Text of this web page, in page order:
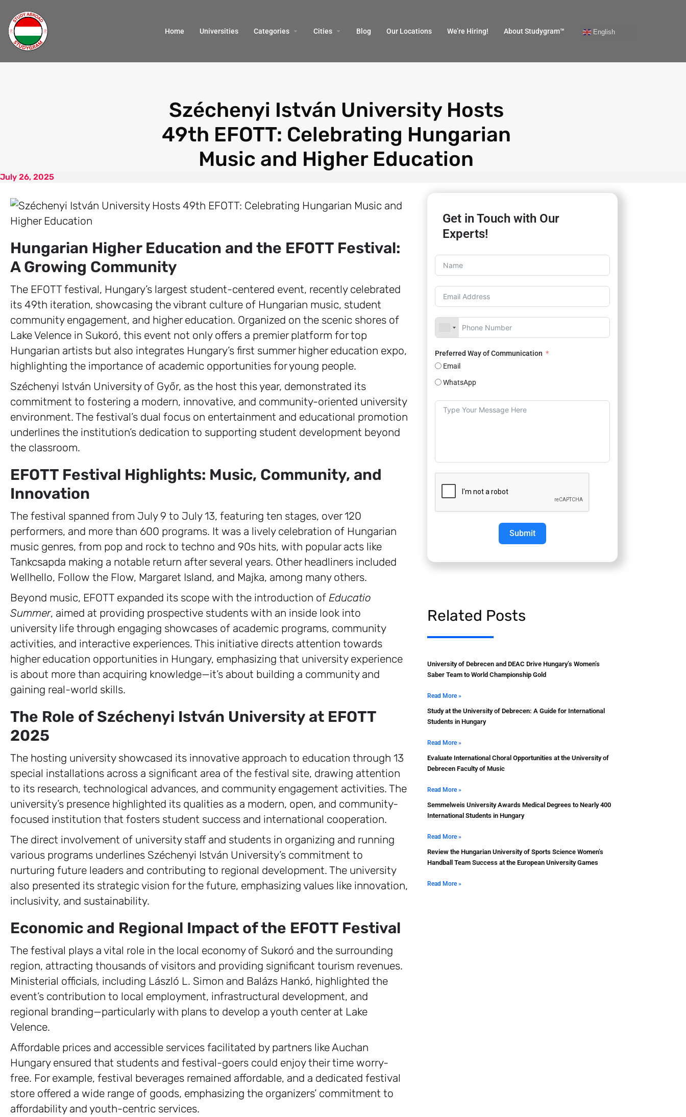
Home Universities Categories Cities Blog Our Locations​ We’re Hiring! About Studygram™ English
Széchenyi István University Hosts
49th EFOTT: Celebrating Hungarian
Music and Higher Education
July 26, 2025
Hungarian Higher Education and the EFOTT Festival:
A Growing Community
The EFOTT festival, Hungary’s largest student-centered event, recently celebrated
its 49th iteration, showcasing the vibrant culture of Hungarian music, student
community engagement, and higher education. Organized on the scenic shores of
Lake Velence in Sukoró, this event not only offers a premier platform for top
Hungarian artists but also integrates Hungary’s first summer higher education expo,
highlighting the importance of academic opportunities for young people.
Széchenyi István University of Győr, as the host this year, demonstrated its
commitment to fostering a modern, innovative, and community-oriented university
environment. The festival’s dual focus on entertainment and educational promotion
underlines the institution’s dedication to supporting student development beyond
the classroom.
EFOTT Festival Highlights: Music, Community, and
Innovation
The festival spanned from July 9 to July 13, featuring ten stages, over 120
performers, and more than 600 programs. It was a lively celebration of Hungarian
music genres, from pop and rock to techno and 90s hits, with popular acts like
Tankcsapda making a notable return after several years. Other headliners included
Wellhello, Follow the Flow, Margaret Island, and Majka, among many others.
Beyond music, EFOTT expanded its scope with the introduction of Educatio
Summer, aimed at providing prospective students with an inside look into
university life through engaging showcases of academic programs, community
activities, and interactive experiences. This initiative directs attention towards
higher education opportunities in Hungary, emphasizing that university experience
is about more than acquiring knowledge—it’s about building a community and
gaining real-world skills.
The Role of Széchenyi István University at EFOTT
2025
The hosting university showcased its innovative approach to education through 13
special installations across a significant area of the festival site, drawing attention
to its research, technological advances, and community engagement activities. The
university’s presence highlighted its qualities as a modern, open, and community-
focused institution that fosters student success and international cooperation.
The direct involvement of university staff and students in organizing and running
various programs underlines Széchenyi István University’s commitment to
nurturing future leaders and contributing to regional development. The university
also presented its strategic vision for the future, emphasizing values like innovation,
inclusivity, and sustainability.
Economic and Regional Impact of the EFOTT Festival
The festival plays a vital role in the local economy of Sukoró and the surrounding
region, attracting thousands of visitors and providing significant tourism revenues.
Ministerial officials, including László L. Simon and Balázs Hankó, highlighted the
event’s contribution to local employment, infrastructural development, and
regional branding—particularly with plans to develop a youth center at Lake
Velence.
Affordable prices and accessible services facilitated by partners like Auchan
Hungary ensured that students and festival-goers could enjoy their time worry-
free. For example, festival beverages remained affordable, and a dedicated festival
store offered a wide range of goods, emphasizing the organizers’ commitment to
affordability and youth-centric services.
Get in Touch with Our
Experts!
Preferred Way of Communication
Email
WhatsApp
Submit
Related Posts
University of Debrecen and DEAC Drive Hungary’s Women’s
Saber Team to World Championship Gold
Read More »
Study at the University of Debrecen: A Guide for International
Students in Hungary
Read More »
Evaluate International Choral Opportunities at the University of
Debrecen Faculty of Music
Read More »
Semmelweis University Awards Medical Degrees to Nearly 400
International Students in Hungary
Read More »
Review the Hungarian University of Sports Science Women’s
Handball Team Success at the European University Games
Read More »